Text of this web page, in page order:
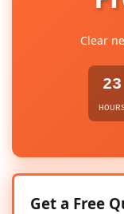
Clear
23
Get a Free